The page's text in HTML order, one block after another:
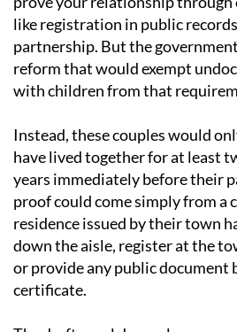
living as a common-law couple,
prove your relationship through
like registration in public records
partnership. But the
reform that would exempt
Instead, these couples would
have lived together for at least
years immediately before their
proof could come simply from a
residence issued by their town
down the aisle, register at the
or provide any public document